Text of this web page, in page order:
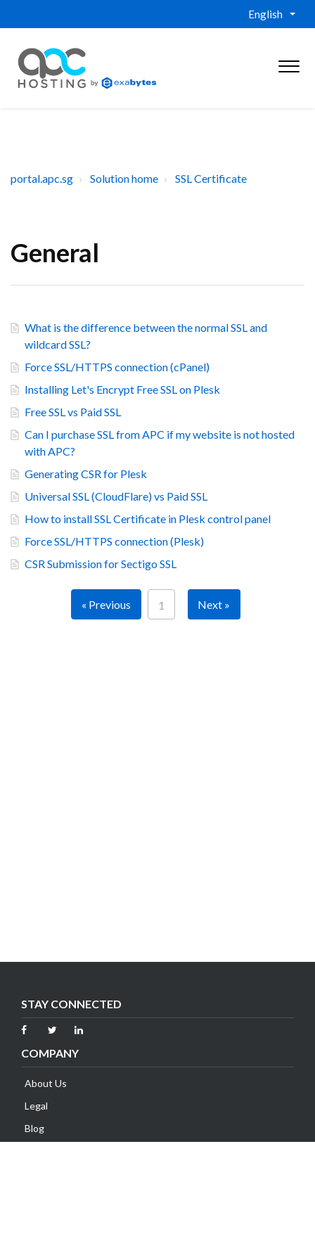
English
portal.apc.sg Solution home SSL Certificate
General
What is the difference between the normal SSL and
wildcard SSL?
Force SSL/HTTPS connection (cPanel)
Installing Let's Encrypt Free SSL on Plesk
Free SSL vs Paid SSL
Can I purchase SSL from APC if my website is not hosted
with APC?
Generating CSR for Plesk
Universal SSL (CloudFlare) vs Paid SSL
How to install SSL Certificate in Plesk control panel
Force SSL/HTTPS connection (Plesk)
CSR Submission for Sectigo SSL
« Previous 1 Next »
STAY CONNECTED
COMPANY
About Us
Legal
Blog